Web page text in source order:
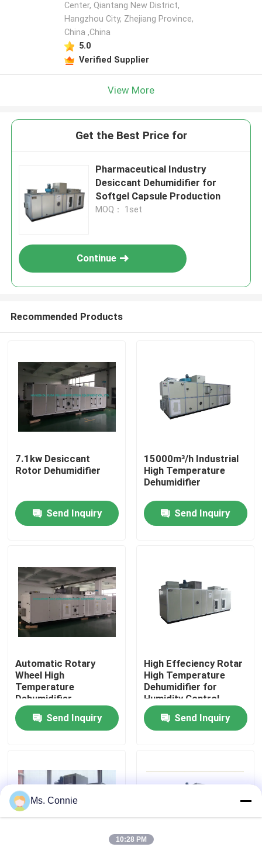
Home
About Us
Factory Tour
Contact Us
News
Industrial Air Dehumidifier
Low Humidity Dehumidifier
Center, Qiantang New District,
Hangzhou City, Zhejiang Province,
China ,China
5.0
Verified Supplier
View More
Get the Best Price for
Pharmaceutical Industry
Desiccant Dehumidifier for
Softgel Capsule Production
MOQ： 1set
Continue
Recommended Products
7.1kw Desiccant
Rotor Dehumidifier
Send Inquiry
15000m³/h Industrial
High Temperature
Dehumidifier
Send Inquiry
Automatic Rotary
Wheel High
Temperature
Dehumidifier
Send Inquiry
High Effeciency Rotar
High Temperature
Dehumidifier for
Humidity Control
Send Inquiry
Ms. Connie
10:28 PM